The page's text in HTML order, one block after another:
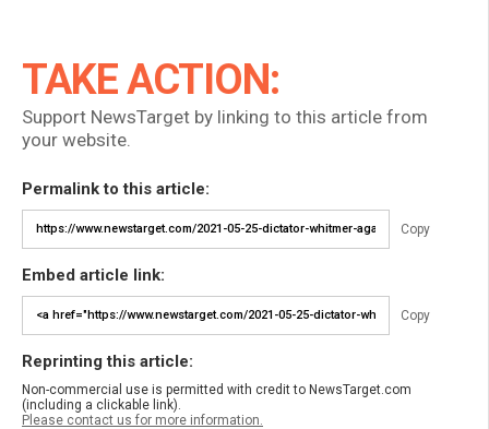
TAKE ACTION:
Support NewsTarget by linking to this article from
your website.
Permalink to this article:
Copy
Embed article link:
Copy
Reprinting this article:
Non-commercial use is permitted with credit to NewsTarget.com
(including a clickable link).
Please contact us for more information.